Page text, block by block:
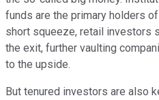
funds are the primary holders
short squeeze, retail investors
the exit, further vaulting
to the upside.
But tenured investors are also